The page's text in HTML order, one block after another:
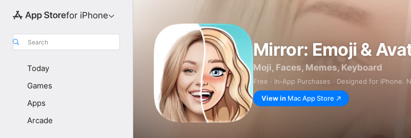
for iPhone
Search
Today
Games
Apps
Arcade
Mirror: Emoji &
Moji, Faces, Memes, Keyboard
Free · In‑App Purchases · Designed for iPhone.
View in Mac App Store